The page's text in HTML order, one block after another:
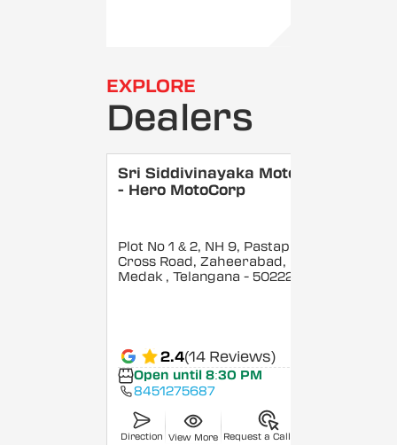
EXPLORE
Dealers
Sri Siddivinayaka Motors
- Hero MotoCorp
Plot No 1 & 2, NH 9, Pastapur
Cross Road, Zaheerabad,
Medak , Telangana - 502220
2.4(14 Reviews)
Open until 8:30 PM
8451275687
Direction View More Request a Callback